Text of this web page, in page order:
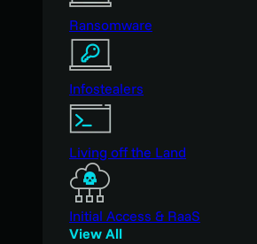
Ransomware
Infostealers
Living off the Land
Initial Access & RaaS
View All